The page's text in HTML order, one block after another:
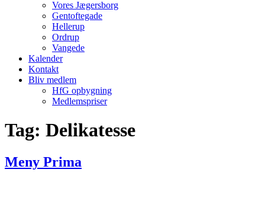
Vores Jægersborg
Gentoftegade
Hellerup
Ordrup
Vangede
Kalender
Kontakt
Bliv medlem
HfG opbygning
Medlemspriser
Tag: Delikatesse
Meny Prima